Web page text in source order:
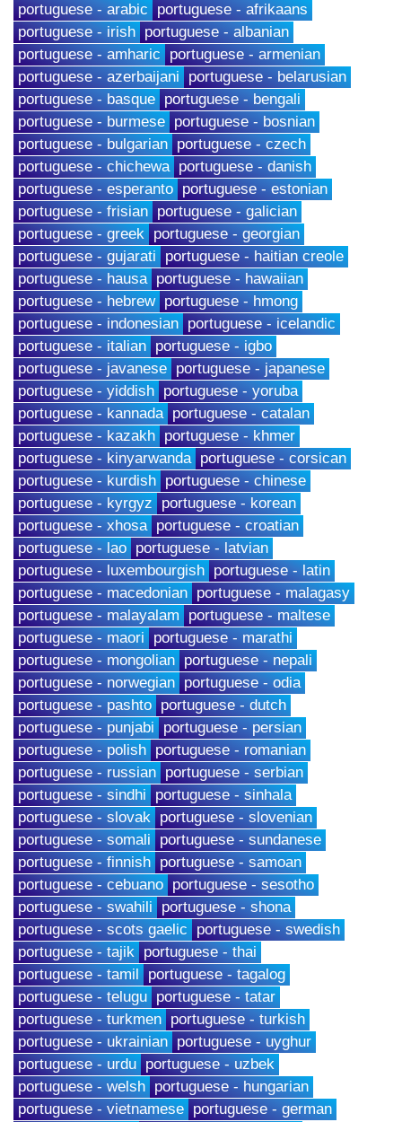
portuguese - arabic
portuguese - afrikaans
portuguese - irish portuguese - albanian
portuguese - amharic
portuguese - armenian
portuguese - azerbaijani
portuguese - belarusian
portuguese - basque portuguese - bengali
portuguese - burmese portuguese - bosnian
portuguese - bulgarian portuguese - czech
portuguese - chichewa portuguese - danish
portuguese - esperanto portuguese - estonian
portuguese - frisian portuguese - galician
portuguese - greek portuguese - georgian
portuguese - gujarati
portuguese - haitian creole
portuguese - hausa portuguese - hawaiian
portuguese - hebrew portuguese - hmong
portuguese - indonesian portuguese - icelandic
portuguese - italian portuguese - igbo
portuguese - javanese portuguese - japanese
portuguese - yiddish portuguese - yoruba
portuguese - kannada portuguese - catalan
portuguese - kazakh portuguese - khmer
portuguese - kinyarwanda portuguese - corsican
portuguese - kurdish portuguese - chinese
portuguese - kyrgyz
portuguese - korean
portuguese - xhosa portuguese - croatian
portuguese - lao portuguese - latvian
portuguese - luxembourgish portuguese - latin
portuguese - macedonian portuguese - malagasy
portuguese - malayalam portuguese - maltese
portuguese - maori
portuguese - marathi
portuguese - mongolian portuguese - nepali
portuguese - norwegian portuguese - odia
portuguese - pashto portuguese - dutch
portuguese - punjabi
portuguese - persian
portuguese - polish portuguese - romanian
portuguese - russian portuguese - serbian
portuguese - sindhi
portuguese - sinhala
portuguese - slovak portuguese - slovenian
portuguese - somali
portuguese - sundanese
portuguese - finnish portuguese - samoan
portuguese - cebuano portuguese - sesotho
portuguese - swahili portuguese - shona
portuguese - scots gaelic
portuguese - swedish
portuguese - tajik portuguese - thai
portuguese - tamil
portuguese - tagalog
portuguese - telugu portuguese - tatar
portuguese - turkmen portuguese - turkish
portuguese - ukrainian portuguese - uyghur
portuguese - urdu portuguese - uzbek
portuguese - welsh portuguese - hungarian
portuguese - vietnamese portuguese - german